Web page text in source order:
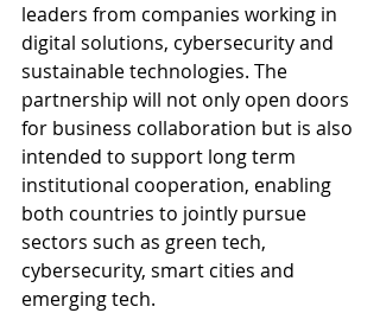
leaders from companies working in
digital solutions, cybersecurity and
sustainable technologies. The
partnership will not only open doors
for business collaboration but is also
intended to support long term
institutional cooperation, enabling
both countries to jointly pursue
sectors such as green tech,
cybersecurity, smart cities and
emerging tech.